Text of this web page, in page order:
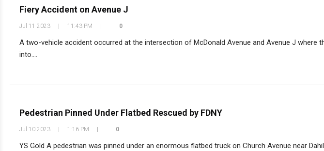
Fiery Accident on Avenue J
Jul 11 2023 11:43 PM 0
A two-vehicle accident occurred at the intersection of McDonald Avenue and Avenue J where
into....
Pedestrian Pinned Under Flatbed Rescued by FDNY
Jul 10 2023 1:16 PM 0
YS Gold A pedestrian was pinned under an enormous flatbed truck on Church Avenue near